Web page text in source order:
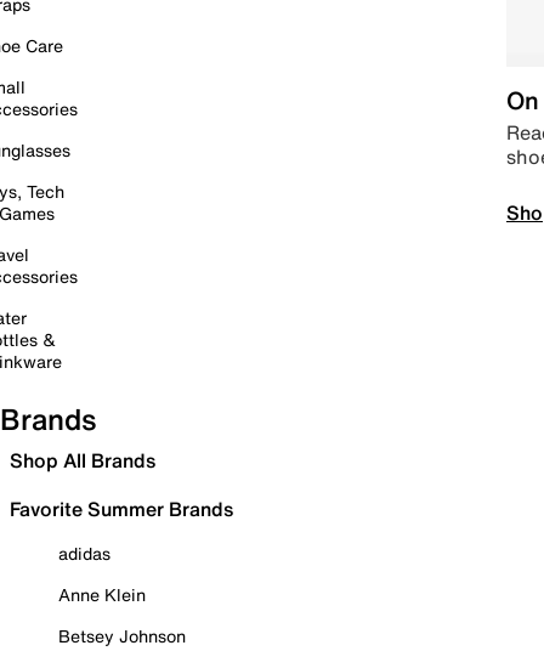
Care
Tech
&
Brands
Shop All Brands
Favorite Summer Brands
adidas
Anne Klein
Betsey Johnson